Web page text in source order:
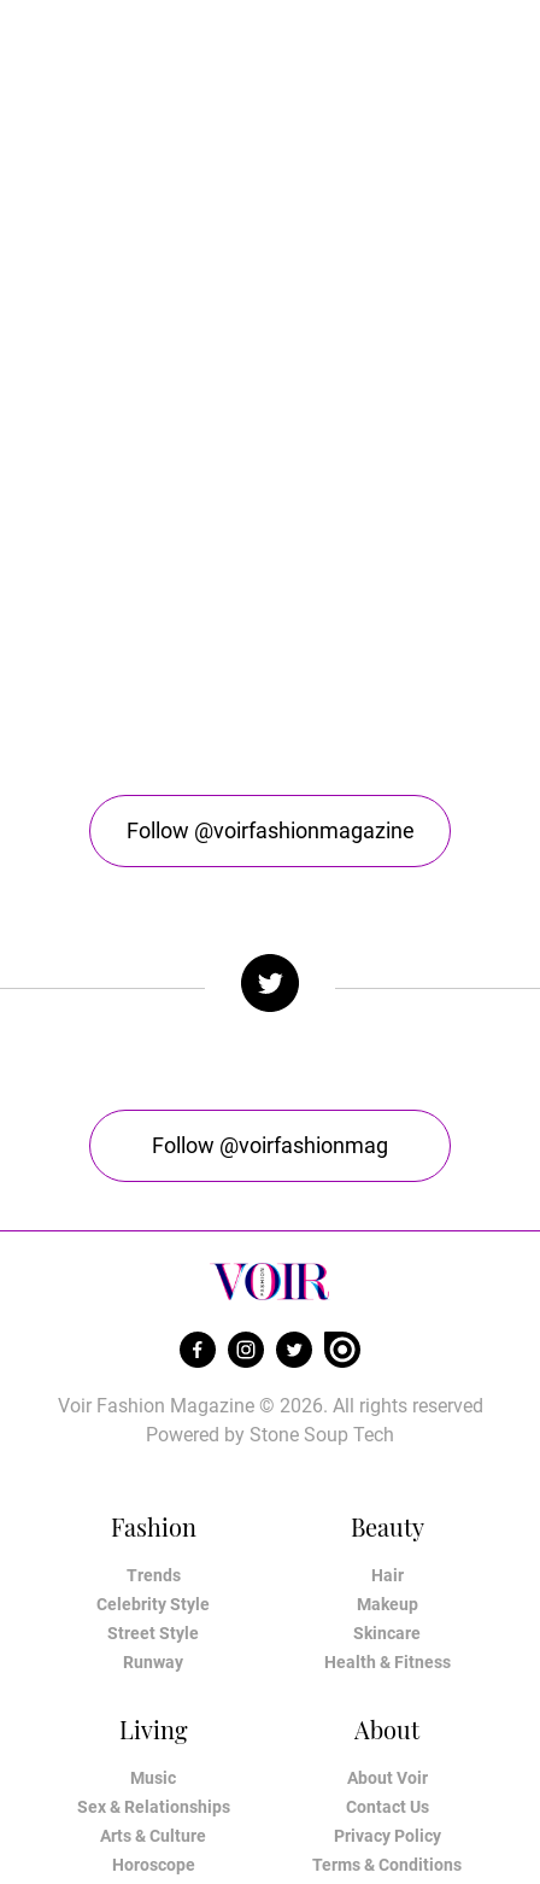
Follow @voirfashionmagazine
Follow @voirfashionmag
Fashion
Trends
Celebrity Style
Street Style
Runway
Beauty
Hair
Makeup
Skincare
Health & Fitness
Living
Music
Sex & Relationships
Arts & Culture
Horoscope
About
About Voir
Contact Us
Privacy Policy
Terms & Conditions
Voir Fashion Magazine © 2026. All rights reserved
Powered by Stone Soup Tech